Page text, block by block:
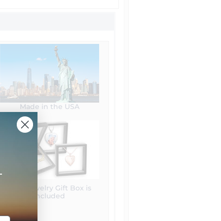
Made in the USA
Free Jewelry Gift Box is
included